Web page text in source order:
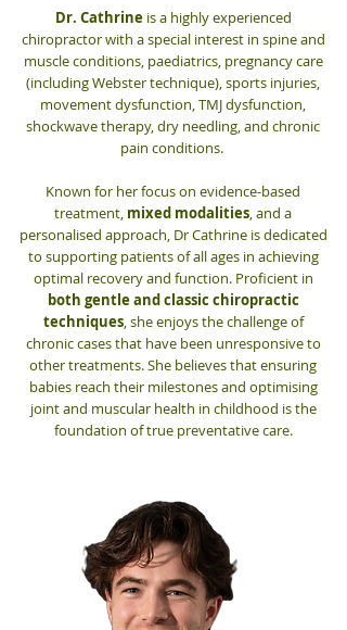
Dr. Cathrine is a highly experienced
chiropractor with a special interest in spine and
muscle conditions, paediatrics, pregnancy care
(including Webster technique), sports injuries,
movement dysfunction, TMJ dysfunction,
shockwave therapy, dry needling, and chronic
pain conditions.
Known for her focus on evidence-based
treatment, mixed modalities, and a
personalised approach, Dr Cathrine is dedicated
to supporting patients of all ages in achieving
optimal recovery and function. Proficient in
both gentle and classic chiropractic
techniques, she enjoys the challenge of
chronic cases that have been unresponsive to
other treatments. She believes that ensuring
babies reach their milestones and optimising
joint and muscular health in childhood is the
foundation of true preventative care.